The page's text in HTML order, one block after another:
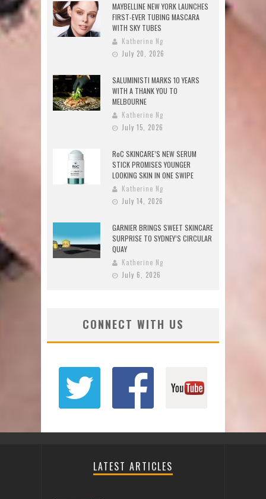
MAYBELLINE NEW YORK LAUNCHES
FIRST-EVER TUBING MASCARA
WITH SKY TUBES
Katherine Ng
July 20, 2026
SALUMINISTI MARKS 10 YEARS
WITH A THANK YOU TO
MELBOURNE
Katherine Ng
July 15, 2026
RoC SKINCARE’S NEW SERUM
STICK PROMISES YOUNGER
LOOKING SKIN IN ONE SWIPE
Katherine Ng
July 14, 2026
GARNIER BRINGS SWEET SKINCARE
SURPRISE TO SYDNEY’S CIRCULAR
QUAY
Katherine Ng
July 6, 2026
CONNECT WITH US
LATEST ARTICLES